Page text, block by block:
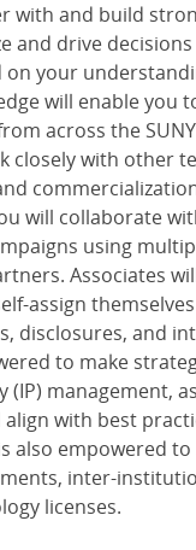
with and build
and drive
your
will enable you
across the
closely with other
will collaborate
using
Associates
assign
disclosures, and
to make
management,
align with best
also empowered
inter-
licenses.